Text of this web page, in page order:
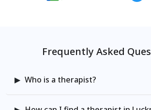
Frequently Asked
Who is a therapist?